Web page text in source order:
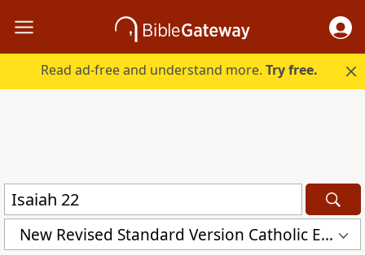
Read ad-free and understand more.Try free.
New Revised Standard Version Catholic Edition (NRSVCE)